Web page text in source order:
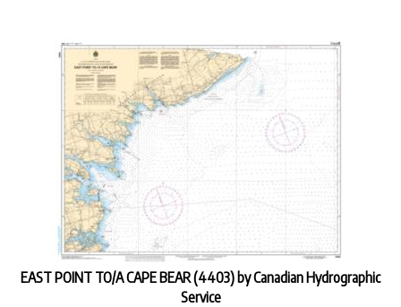
EAST POINT TO/A CAPE BEAR (4403) by Canadian Hydrographic
Service